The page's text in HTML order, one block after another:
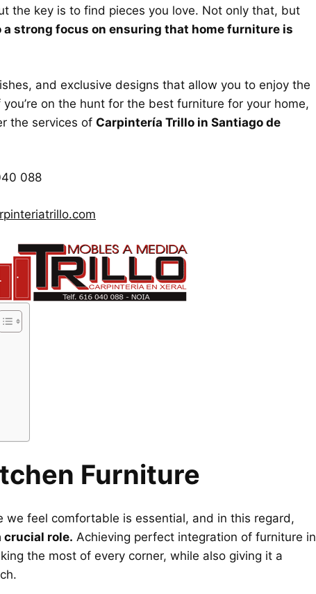
the key is to find pieces you love. Not only that, but
a strong focus on ensuring that home furniture is
and exclusive designs that allow you to enjoy the
on the hunt for the best furniture for your home,
the services of Carpintería Trillo in Santiago de
088
Furniture
we feel comfortable is essential, and in this regard,
crucial role. Achieving perfect integration of furniture in
the most of every corner, while also giving it a